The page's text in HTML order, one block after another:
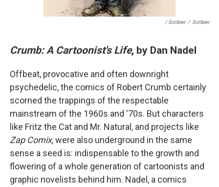
/ Scribner / Scribner
Crumb: A Cartoonist's Life, by Dan Nadel
Offbeat, provocative and often downright
psychedelic, the comics of Robert Crumb certainly
scorned the trappings of the respectable
mainstream of the 1960s and '70s. But characters
like Fritz the Cat and Mr. Natural, and projects like
Zap Comix, were also underground in the same
sense a seed is: indispensable to the growth and
flowering of a whole generation of cartoonists and
graphic novelists behind him. Nadel, a comics